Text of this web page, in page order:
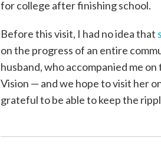
for college after finishing school.
Before this visit, I had no idea that
on the progress of an entire
husband, who accompanied me
Vision — and we hope to visit her
grateful to be able to keep the